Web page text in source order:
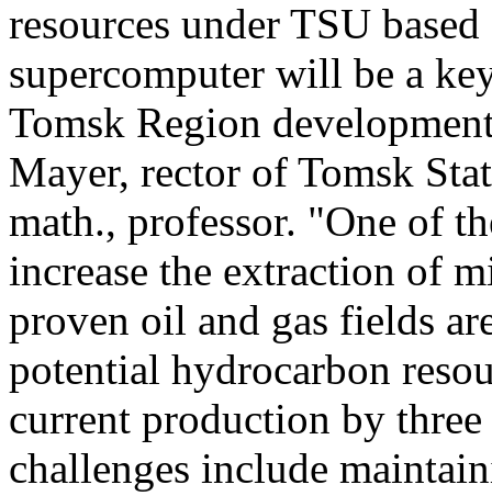
resources under TSU
supercomputer will be a
Tomsk Region
Mayer, rector of Tomsk
math., professor. "One of
increase the extraction of
proven oil and gas fields
potential hydrocarbon
current production by
challenges include